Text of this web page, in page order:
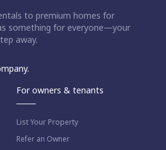
to premium homes for
something for everyone—your
away.
For owners & tenants
List Your Property
Refer an Owner